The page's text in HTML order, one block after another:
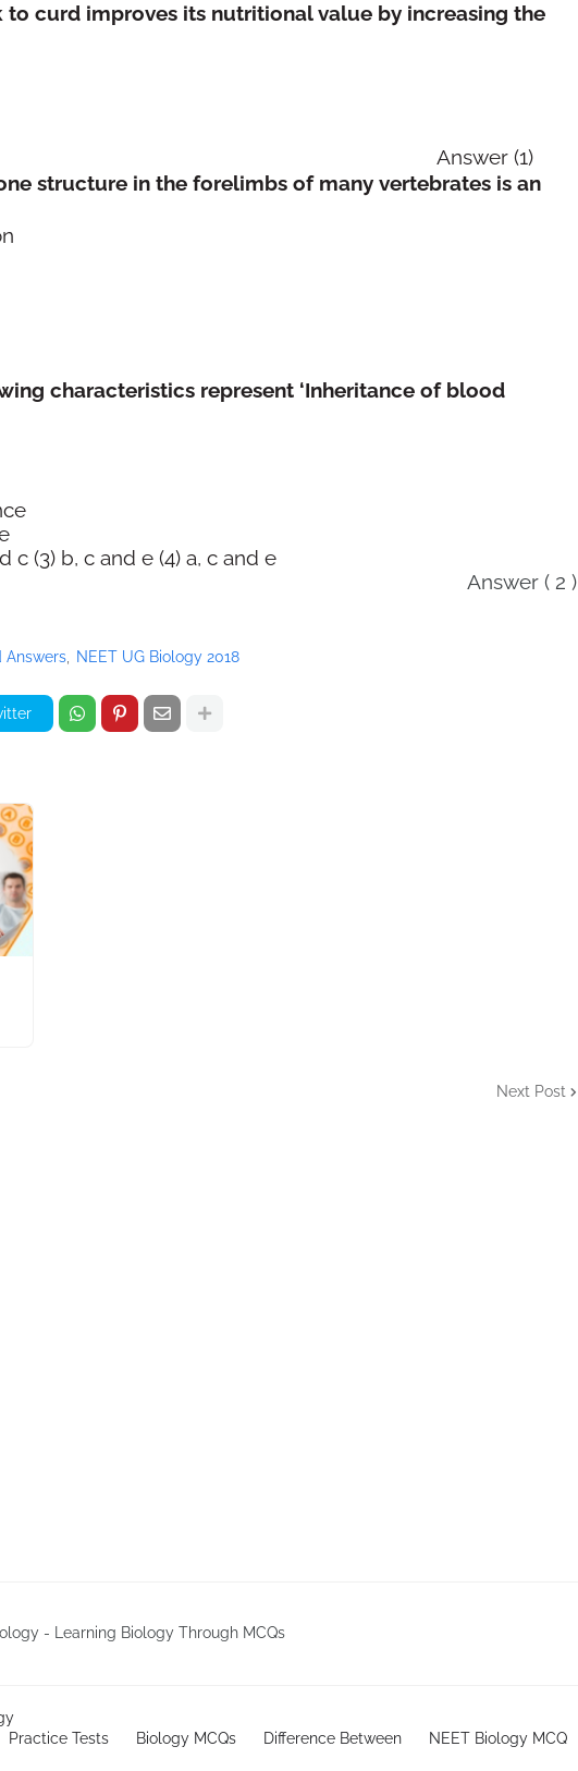
to curd improves its nutritional value by increasing the
(1)
structure in the forelimbs of many vertebrates is an
characteristics represent ‘Inheritance of blood
c (3) b, c and e (4) a, c and e
Answer ( 2 )
Answers NEET UG Biology 2018
Next Post
- Learning Biology Through MCQs
Practice Tests Biology MCQs Difference Between NEET Biology MCQ